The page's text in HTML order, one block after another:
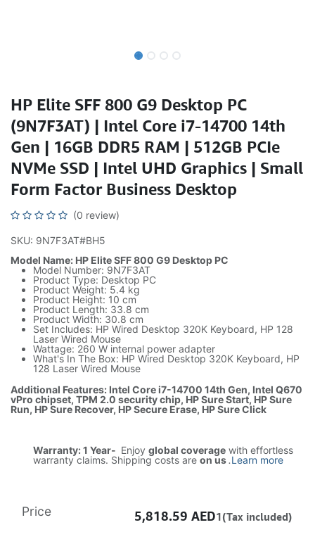
HP Elite SFF 800 G9 Desktop PC
(9N7F3AT) | Intel Core i7-14700 14th
Gen | 16GB DDR5 RAM | 512GB PCIe
NVMe SSD | Intel UHD Graphics | Small
Form Factor Business Desktop
(0 review)
SKU: 9N7F3AT#BH5
Model Name: HP Elite SFF 800 G9 Desktop PC
Model Number: 9N7F3AT
Product Type: Desktop PC
Product Weight: 5.4 kg
Product Height: 10 cm
Product Length: 33.8 cm
Product Width: 30.8 cm
Set Includes: HP Wired Desktop 320K Keyboard, HP 128
Laser Wired Mouse
Wattage: 260 W internal power adapter
What's In The Box: HP Wired Desktop 320K Keyboard, HP
128 Laser Wired Mouse
Additional Features: Intel Core i7-14700 14th Gen, Intel Q670
vPro chipset, TPM 2.0 security chip, HP Sure Start, HP Sure
Run, HP Sure Recover, HP Secure Erase, HP Sure Click
Warranty: 1 Year- Enjoy global coverage with effortless
warranty claims. Shipping costs are on us.Learn more
Price 5,818.59 AED1(Tax included)